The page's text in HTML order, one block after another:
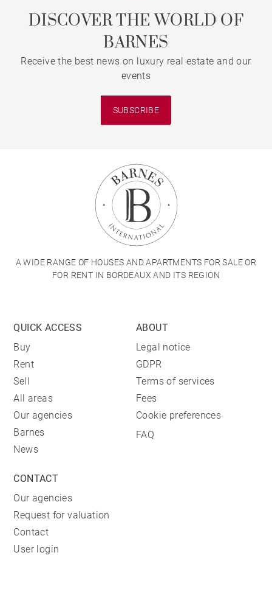
DISCOVER THE WORLD OF
BARNES
Receive the best news on luxury real estate and our
events
SUBSCRIBE
A WIDE RANGE OF HOUSES AND APARTMENTS FOR SALE OR
FOR RENT IN BORDEAUX AND ITS REGION
QUICK ACCESS
Buy
Rent
Sell
All areas
Our agencies
Barnes
News
ABOUT
Legal notice
GDPR
Terms of services
Fees
Cookie preferences
FAQ
CONTACT
Our agencies
Request for valuation
Contact
User login